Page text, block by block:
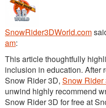
SnowRider3DWorld.com
am:
This article thoughtfully
inclusion in education. After
Snow Rider 3D, Snow Rider
unwind highly recommend
Snow Rider 3D for free at